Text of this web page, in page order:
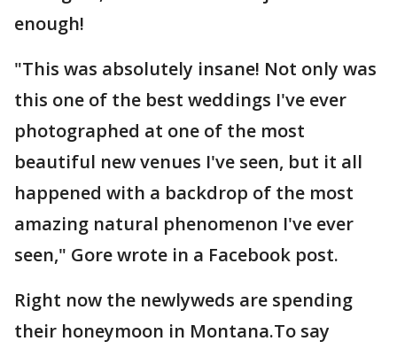
enough!
"This was absolutely insane! Not only was
this one of the best weddings I've ever
photographed at one of the most
beautiful new venues I've seen, but it all
happened with a backdrop of the most
amazing natural phenomenon I've ever
seen," Gore wrote in a Facebook post.
Right now the newlyweds are spending
their honeymoon in Montana.To say